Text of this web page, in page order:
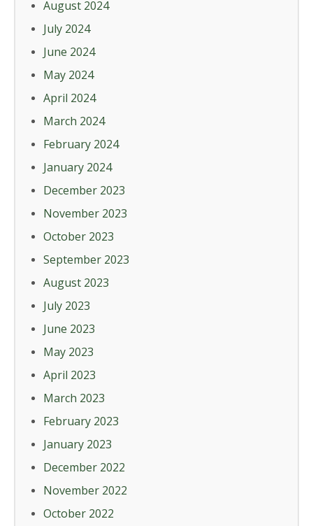
August 2024
July 2024
June 2024
May 2024
April 2024
March 2024
February 2024
January 2024
December 2023
November 2023
October 2023
September 2023
August 2023
July 2023
June 2023
May 2023
April 2023
March 2023
February 2023
January 2023
December 2022
November 2022
October 2022